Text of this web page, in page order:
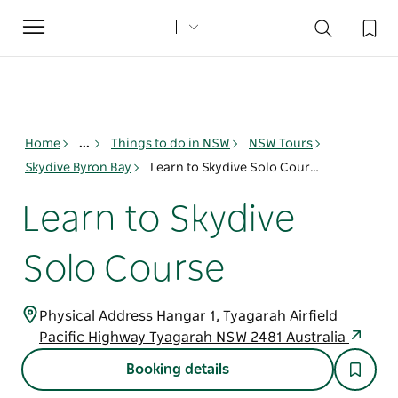
Toggle
navigation
Home ... Things to do in NSW
NSW Tours
Skydive Byron Bay
Learn to Skydive Solo Course
Learn to Skydive
Solo Course
Physical Address Hangar 1, Tyagarah Airfield
Pacific Highway Tyagarah NSW 2481 Australia
Booking details